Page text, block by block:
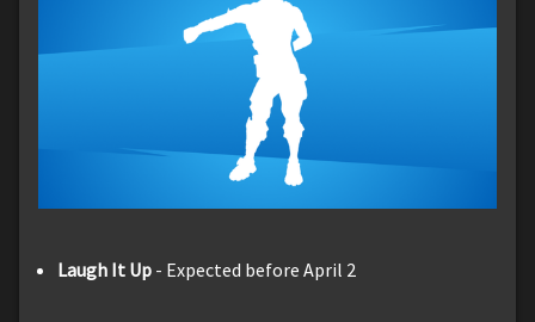
Laugh It Up - Expected before April 2